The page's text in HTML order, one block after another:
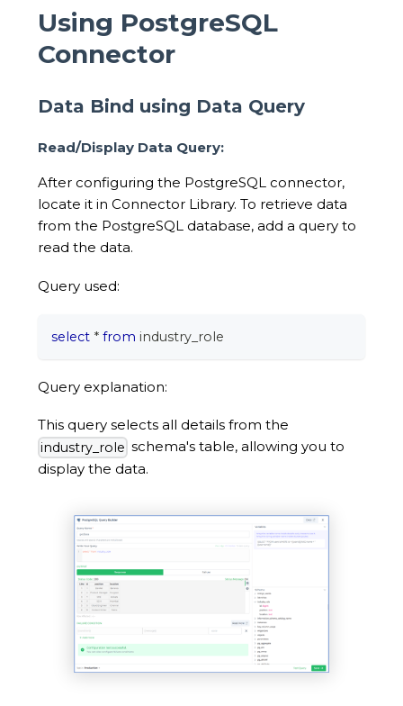
Using PostgreSQL
Connector
Data Bind using Data Query
Read/Display Data Query:
After configuring the PostgreSQL connector,
locate it in Connector Library. To retrieve data
from the PostgreSQL database, add a query to
read the data.
Query used:
select * from industry_role
Query explanation:
This query selects all details from the
industry_role schema's table, allowing you to
display the data.